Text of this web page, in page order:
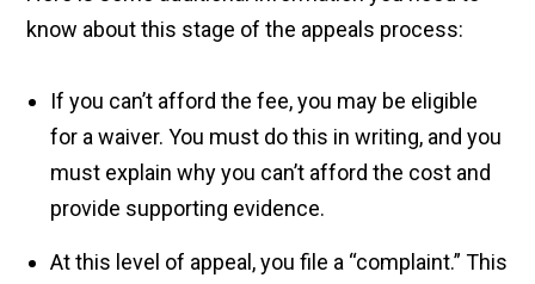
know about this stage of the appeals process:
If you can’t afford the fee, you may be eligible
for a waiver. You must do this in writing, and you
must explain why you can’t afford the cost and
provide supporting evidence.
At this level of appeal, you file a “complaint.” This